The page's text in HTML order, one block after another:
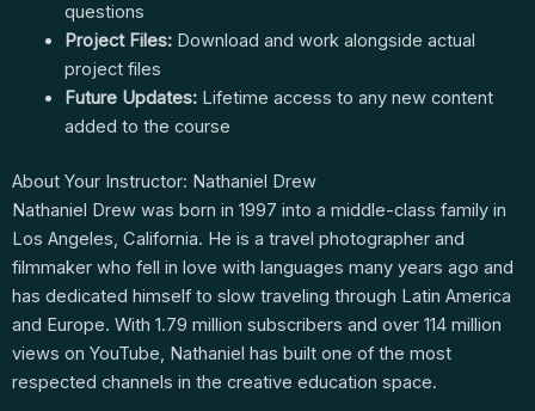
questions
Project Files:Download and work alongside actual
project files
Future Updates:Lifetime access to any new content
added to the course
About Your Instructor: Nathaniel Drew
Nathaniel Drew was born in 1997 into a middle-class family in
Los Angeles, California. He is a travel photographer and
filmmaker who fell in love with languages many years ago and
has dedicated himself to slow traveling through Latin America
and Europe. With 1.79 million subscribers and over 114 million
views on YouTube, Nathaniel has built one of the most
respected channels in the creative education space.